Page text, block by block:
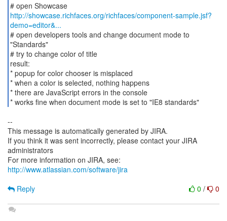
# open Showcase
http://showcase.richfaces.org/richfaces/component-sample.jsf?
demo=editor&...
# open developers tools and change document mode to
"Standards"
# try to change color of title
result:
* popup for color chooser is misplaced
* when a color is selected, nothing happens
* there are JavaScript errors in the console
* works fine when document mode is set to "IE8 standards"
--
This message is automatically generated by JIRA.
If you think it was sent incorrectly, please contact your JIRA
administrators
For more information on JIRA, see:
http://www.atlassian.com/software/jira
0 / 0
Reply